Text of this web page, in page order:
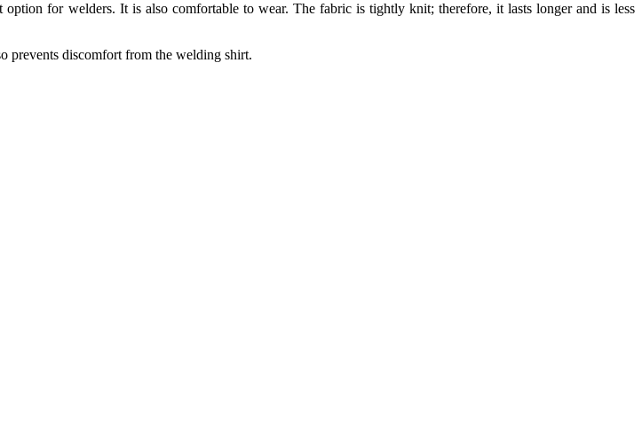
for welders. It is also comfortable to wear. The fabric is tightly knit; therefore, it lasts longer and is less
prevents discomfort from the welding shirt.